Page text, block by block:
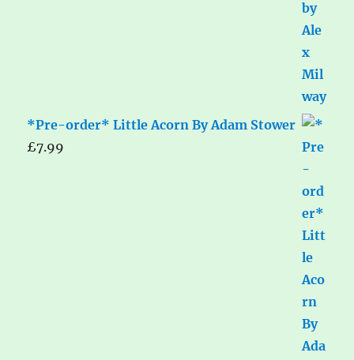
*Pre-order* Little Acorn By Adam Stower
£7.99